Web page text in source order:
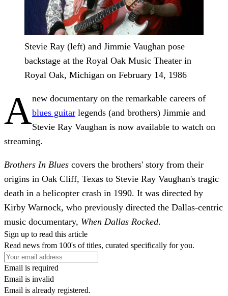
Stevie Ray (left) and Jimmie Vaughan pose
backstage at the Royal Oak Music Theater in
Royal Oak, Michigan on February 14, 1986
Anew documentary on the remarkable careers of
blues guitar legends (and brothers) Jimmie and
Stevie Ray Vaughan is now available to watch on
streaming.
Brothers In Blues covers the brothers' story from their
origins in Oak Cliff, Texas to Stevie Ray Vaughan's tragic
death in a helicopter crash in 1990. It was directed by
Kirby Warnock, who previously directed the Dallas-centric
music documentary, When Dallas Rocked.
Sign up to read this article
Read news from 100's of titles, curated specifically for you.
Email is required
Email is invalid
Email is already registered.